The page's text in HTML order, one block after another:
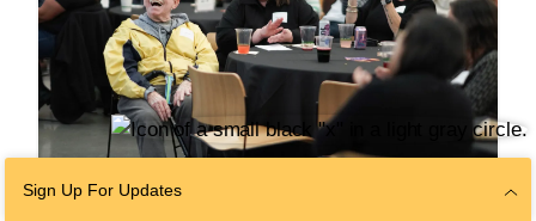
Sign Up For Updates